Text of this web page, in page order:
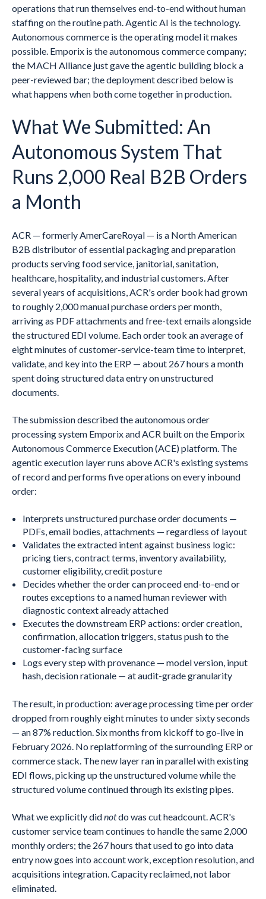
operations that run themselves end-to-end without human
staffing on the routine path. Agentic AI is the technology.
Autonomous commerce is the operating model it makes
possible. Emporix is the autonomous commerce company;
the MACH Alliance just gave the agentic building block a
peer-reviewed bar; the deployment described below is
what happens when both come together in production.
What We Submitted: An
Autonomous System That
Runs 2,000 Real B2B Orders
a Month
ACR — formerly AmerCareRoyal — is a North American
B2B distributor of essential packaging and preparation
products serving food service, janitorial, sanitation,
healthcare, hospitality, and industrial customers. After
several years of acquisitions, ACR's order book had grown
to roughly 2,000 manual purchase orders per month,
arriving as PDF attachments and free-text emails alongside
the structured EDI volume. Each order took an average of
eight minutes of customer-service-team time to interpret,
validate, and key into the ERP — about 267 hours a month
spent doing structured data entry on unstructured
documents.
The submission described the autonomous order
processing system Emporix and ACR built on the Emporix
Autonomous Commerce Execution (ACE) platform. The
agentic execution layer runs above ACR's existing systems
of record and performs five operations on every inbound
order:
Interprets unstructured purchase order documents —
PDFs, email bodies, attachments — regardless of layout
Validates the extracted intent against business logic:
pricing tiers, contract terms, inventory availability,
customer eligibility, credit posture
Decides whether the order can proceed end-to-end or
routes exceptions to a named human reviewer with
diagnostic context already attached
Executes the downstream ERP actions: order creation,
confirmation, allocation triggers, status push to the
customer-facing surface
Logs every step with provenance — model version, input
hash, decision rationale — at audit-grade granularity
The result, in production: average processing time per order
dropped from roughly eight minutes to under sixty seconds
— an 87% reduction. Six months from kickoff to go-live in
February 2026. No replatforming of the surrounding ERP or
commerce stack. The new layer ran in parallel with existing
EDI flows, picking up the unstructured volume while the
structured volume continued through its existing pipes.
What we explicitly didnotdo was cut headcount. ACR's
customer service team continues to handle the same 2,000
monthly orders; the 267 hours that used to go into data
entry now goes into account work, exception resolution, and
acquisitions integration. Capacity reclaimed, not labor
eliminated.